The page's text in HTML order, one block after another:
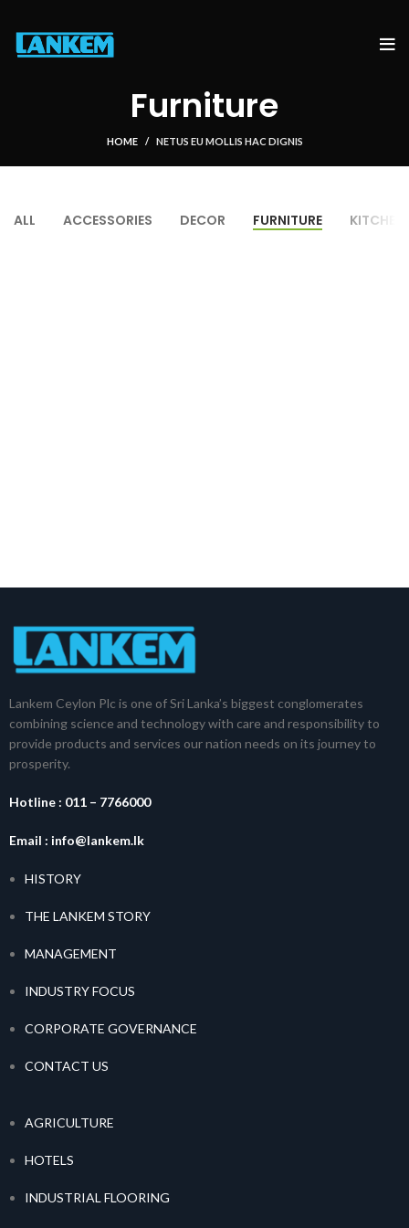
Furniture
HOME NETUS EU MOLLIS HAC DIGNIS
ALL ACCESSORIES DECOR FURNITURE KITCHEN
Lankem Ceylon Plc is one of Sri Lanka’s biggest conglomerates
combining science and technology with care and responsibility to
provide products and services our nation needs on its journey to
prosperity.
Hotline : 011 – 7766000
Email : info@lankem.lk
HISTORY
THE LANKEM STORY
MANAGEMENT
INDUSTRY FOCUS
CORPORATE GOVERNANCE
CONTACT US
AGRICULTURE
HOTELS
INDUSTRIAL FLOORING